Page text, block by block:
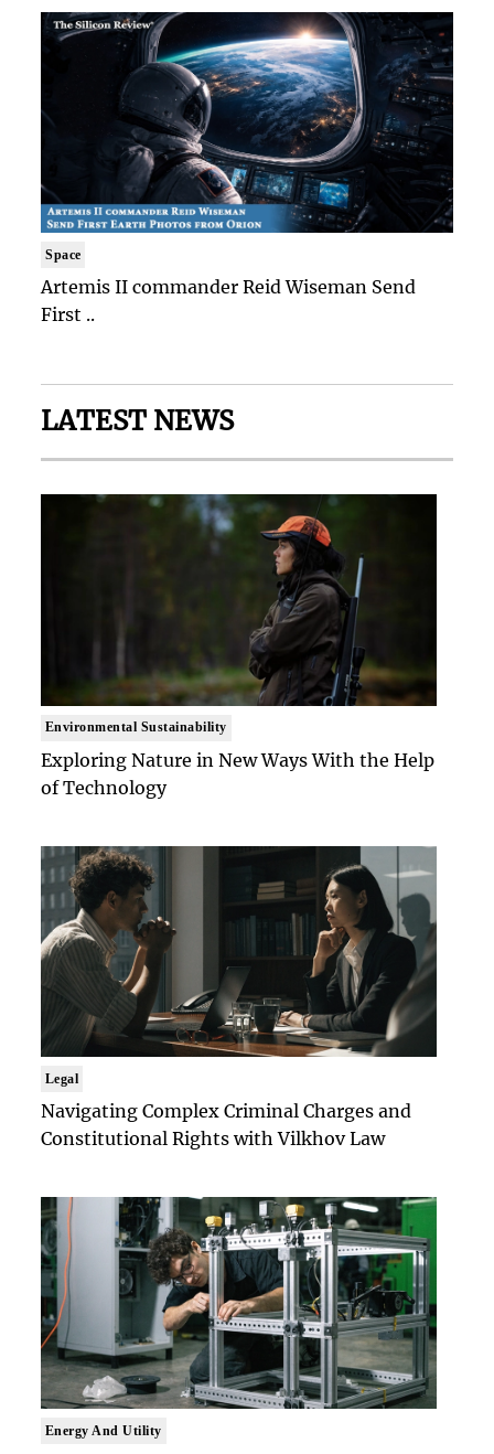
Space
Artemis II commander Reid Wiseman Send
First ..
LATEST NEWS
Environmental Sustainability
Exploring Nature in New Ways With the Help
of Technology
Legal
Navigating Complex Criminal Charges and
Constitutional Rights with Vilkhov Law
Energy And Utility